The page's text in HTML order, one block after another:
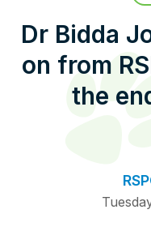
Dr Bidda
on from
the